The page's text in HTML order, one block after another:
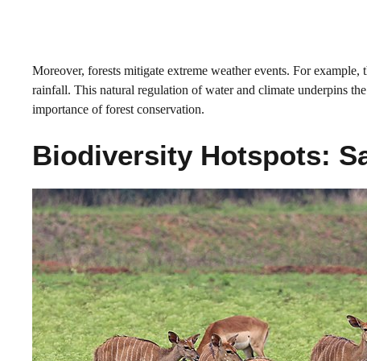
Moreover, forests mitigate extreme weather events. For
rainfall. This natural regulation of water and climate underpins
importance of forest conservation.
Biodiversity Hotspots: